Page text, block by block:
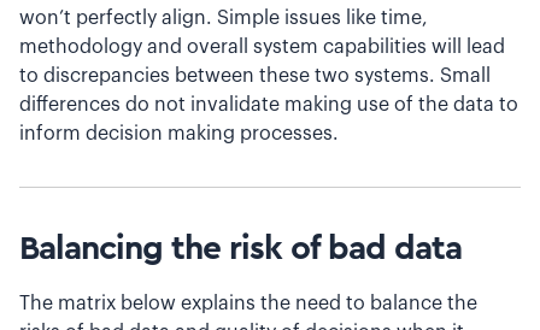
won’t perfectly align. Simple issues like time,
methodology and overall system capabilities will lead
to discrepancies between these two systems. Small
differences do not invalidate making use of the data to
inform decision making processes.
Balancing the risk of bad data
The matrix below explains the need to balance the